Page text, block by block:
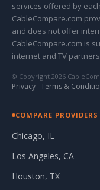
services offered by
CableCompare.com
and does not offer
CableCompare.com is
internet and TV
© Copyright 2026
Privacy · Terms &
COMPARE PROVIDERS
Chicago, IL
Los Angeles, CA
Houston, TX